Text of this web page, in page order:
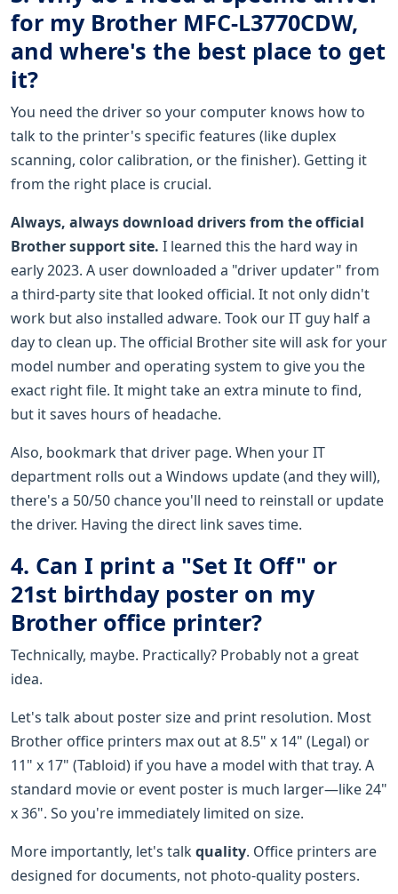
for my Brother MFC-L3770CDW,
and where's the best place to get
it?
You need the driver so your computer knows how to
talk to the printer's specific features (like duplex
scanning, color calibration, or the finisher). Getting it
from the right place is crucial.
Always, always download drivers from the official
Brother support site. I learned this the hard way in
early 2023. A user downloaded a "driver updater" from
a third-party site that looked official. It not only didn't
work but also installed adware. Took our IT guy half a
day to clean up. The official Brother site will ask for your
model number and operating system to give you the
exact right file. It might take an extra minute to find,
but it saves hours of headache.
Also, bookmark that driver page. When your IT
department rolls out a Windows update (and they will),
there's a 50/50 chance you'll need to reinstall or update
the driver. Having the direct link saves time.
4. Can I print a "Set It Off" or
21st birthday poster on my
Brother office printer?
Technically, maybe. Practically? Probably not a great
idea.
Let's talk about poster size and print resolution. Most
Brother office printers max out at 8.5" x 14" (Legal) or
11" x 17" (Tabloid) if you have a model with that tray. A
standard movie or event poster is much larger—like 24"
x 36". So you're immediately limited on size.
More importantly, let's talkquality. Office printers are
designed for documents, not photo-quality posters.